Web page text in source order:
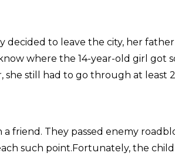
decided to leave the city, her
where the 14-year-old girl
she still had to go through at least
a friend. They passed enemy
such point.Fortunately, the